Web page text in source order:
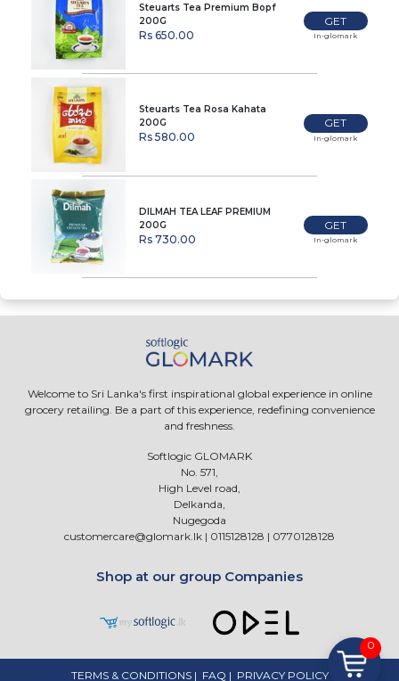
Steuarts Tea Premium Bopf
200G
Rs 650.00
GET
In-glomark
Steuarts Tea Rosa Kahata
200G
Rs 580.00
GET
In-glomark
DILMAH TEA LEAF PREMIUM
200G
Rs 730.00
GET
In-glomark
Welcome to Sri Lanka's first inspirational global experience in online
grocery retailing. Be a part of this experience, redefining convenience
and freshness.
Softlogic GLOMARK
No. 571,
High Level road,
Delkanda,
Nugegoda
customercare@glomark.lk | 0115128128 | 0770128128
Shop at our group Companies
TERMS & CONDITIONS| FAQ | PRIVACY POLICY
0